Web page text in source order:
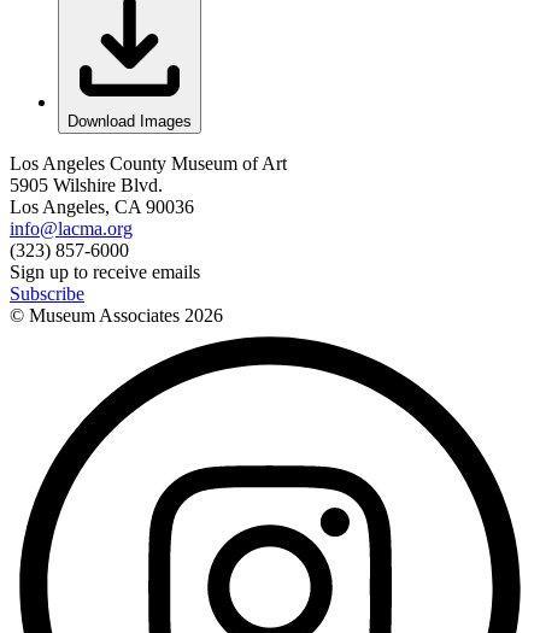
Download Images
Los Angeles County Museum of Art
5905 Wilshire Blvd.
Los Angeles, CA 90036
info@lacma.org
(323) 857-6000
Sign up to receive emails
Subscribe
© Museum Associates 2026